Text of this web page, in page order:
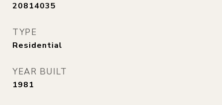
20814035
TYPE
Residential
YEAR BUILT
1981